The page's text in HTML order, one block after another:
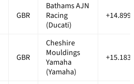
GBR
Bathams AJN
Racing
(Ducati)
+14.899s
GBR
Cheshire
Mouldings
Yamaha
(Yamaha)
+15.183s